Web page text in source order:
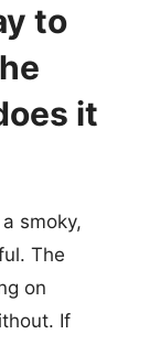
to
it
smoky,
The
on
If